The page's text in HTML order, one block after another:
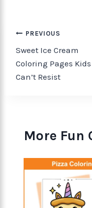
PREVIOUS
Sweet Ice Cream
Coloring Pages Kids
Can’t Resist
More Fun